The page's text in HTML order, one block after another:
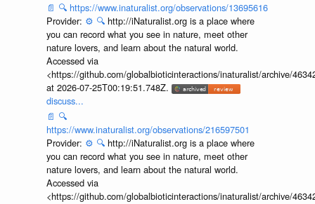
📄 🔍 https://www.inaturalist.org/observations/13695616
Provider: ⚙️ 🔍 http://iNaturalist.org is a place where
you can record what you see in nature, meet other
nature lovers, and learn about the natural world.
Accessed via
<https://github.com/globalbioticinteractions/inaturalist/archive/
at 2026-07-25T00:19:51.748Z.
discuss...
📄 🔍
https://www.inaturalist.org/observations/216597501
Provider: ⚙️ 🔍 http://iNaturalist.org is a place where
you can record what you see in nature, meet other
nature lovers, and learn about the natural world.
Accessed via
<https://github.com/globalbioticinteractions/inaturalist/archive/